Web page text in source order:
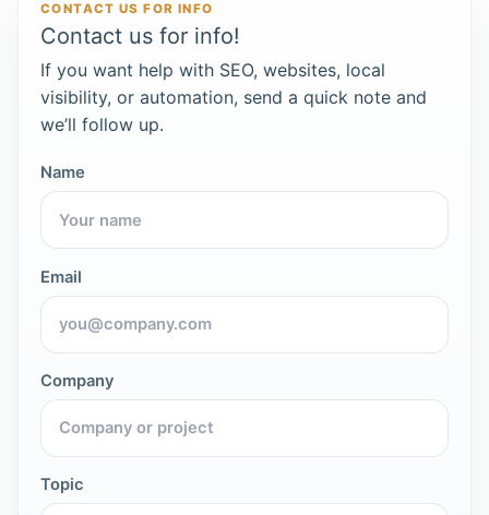
CONTACT US FOR INFO
Contact us for info!
If you want help with SEO, websites, local
visibility, or automation, send a quick note and
we’ll follow up.
Name
Email
Company
Topic